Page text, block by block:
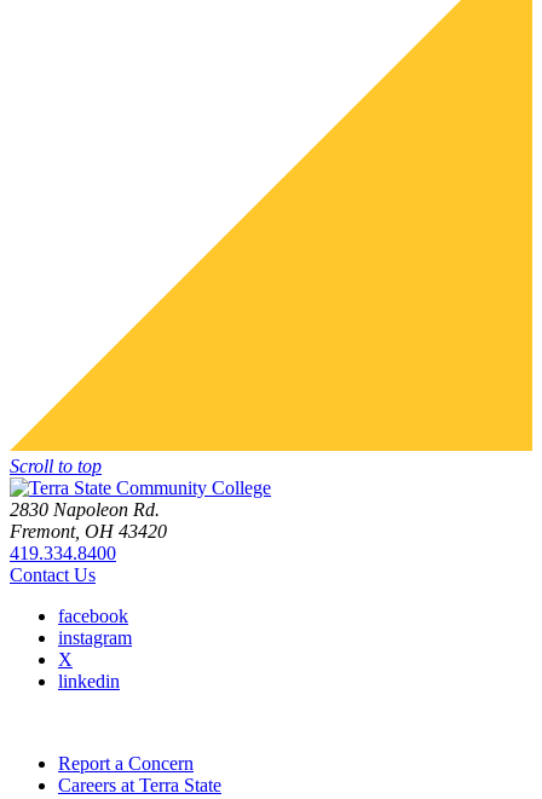
Scroll to top
2830 Napoleon Rd.
Fremont, OH 43420
419.334.8400
Contact Us
facebook
instagram
X
linkedin
Report a Concern
Careers at Terra State